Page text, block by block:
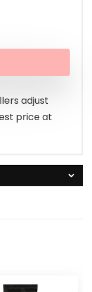
adjust
price at